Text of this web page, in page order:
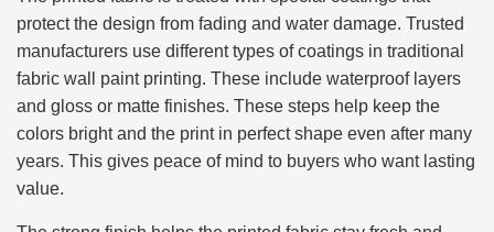
protect the design from fading and water damage. Trusted
manufacturers use different types of coatings in traditional
fabric wall paint printing. These include waterproof layers
and gloss or matte finishes. These steps help keep the
colors bright and the print in perfect shape even after many
years. This gives peace of mind to buyers who want lasting
value.